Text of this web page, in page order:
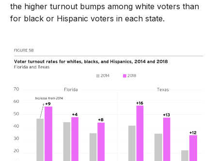
the higher turnout bumps among white voters than
for black or Hispanic voters in each state.